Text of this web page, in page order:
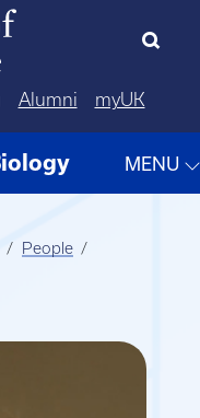
Alumni myUK
MENU
People